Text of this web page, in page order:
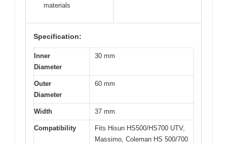
materials
Specification:
Inner
Diameter
30 mm
Outer
Diameter
60 mm
Width 37 mm
Compatibility
Fits Hisun HS500/HS700 UTV,
Massimo, Coleman HS 500/700